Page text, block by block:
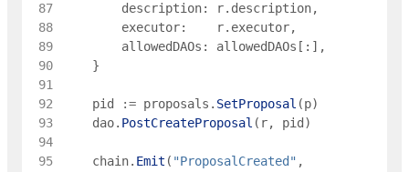
87 description: r. description,
88
executor: r. executor,
89
allowedDAOs : allowedDAOs [ : ] ,
90
}
91
92
pid := proposals . SetProposal (p)
93
dao. PostCreateProposal ( r, pid )
94
95
chain. Emit ( "ProposalCreated" ,